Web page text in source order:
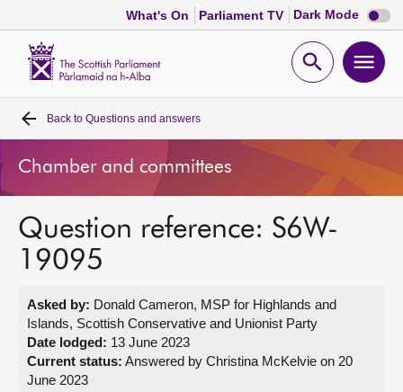
What's On Parliament TV Dark Mode Dark
mode
Open
Home
Bills and laws
MSPs
Get involved
Visit
Back to Questions and answers
Chamber and committees
Question reference: S6W-
19095
Asked by: Donald Cameron, MSP for Highlands and
Islands, Scottish Conservative and Unionist Party
Date lodged: 13 June 2023
Current status: Answered by Christina McKelvie on 20
June 2023